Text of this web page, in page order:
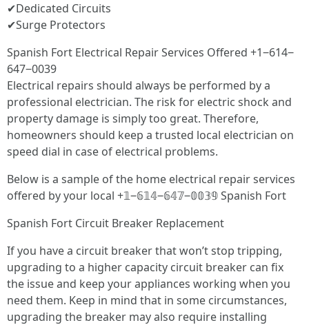
✔Dedicated Circuits
✔Surge Protectors
Spanish Fort Electrical Repair Services Offered +1‒614‒
647‒0039
Electrical repairs should always be performed by a
professional electrician. The risk for electric shock and
property damage is simply too great. Therefore,
homeowners should keep a trusted local electrician on
speed dial in case of electrical problems.
Below is a sample of the home electrical repair services
offered by your local +𝟙‒𝟞𝟙𝟜‒𝟞𝟜𝟟‒𝟘𝟘𝟛𝟡 Spanish Fort
Spanish Fort Circuit Breaker Replacement
If you have a circuit breaker that won’t stop tripping,
upgrading to a higher capacity circuit breaker can fix
the issue and keep your appliances working when you
need them. Keep in mind that in some circumstances,
upgrading the breaker may also require installing